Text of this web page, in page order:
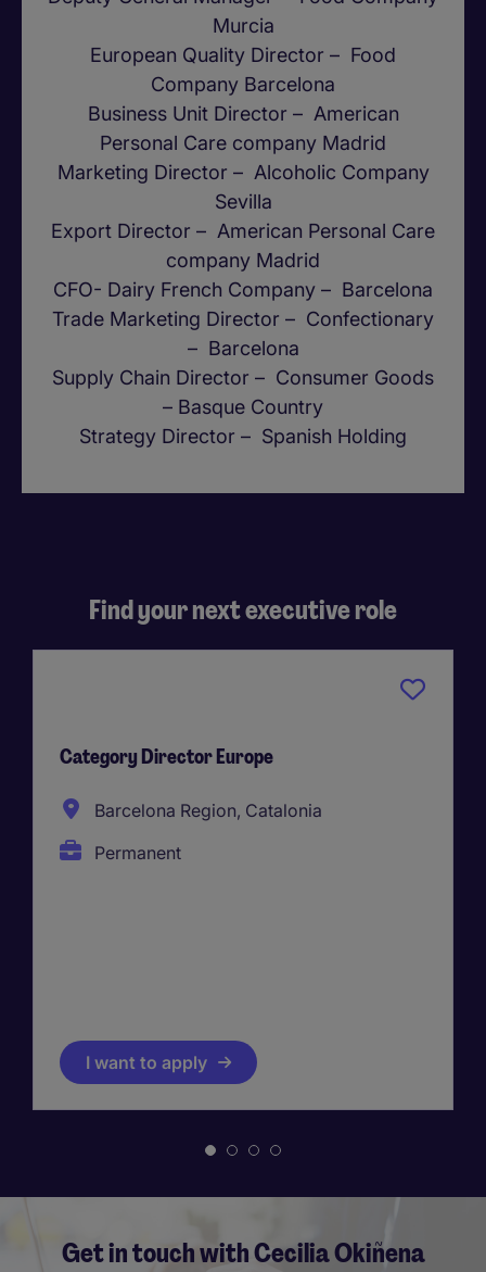
Murcia
European Quality Director – Food
Company Barcelona
Business Unit Director – American
Personal Care company Madrid
Marketing Director – Alcoholic Company
Sevilla
Export Director – American Personal Care
company Madrid
CFO- Dairy French Company – Barcelona
Trade Marketing Director – Confectionary
– Barcelona
Supply Chain Director – Consumer Goods
– Basque Country
Strategy Director – Spanish Holding
Find your next executive role
Category Director Europe
Barcelona Region, Catalonia
Permanent
I want to apply
Get in touch with Cecilia Okiñena